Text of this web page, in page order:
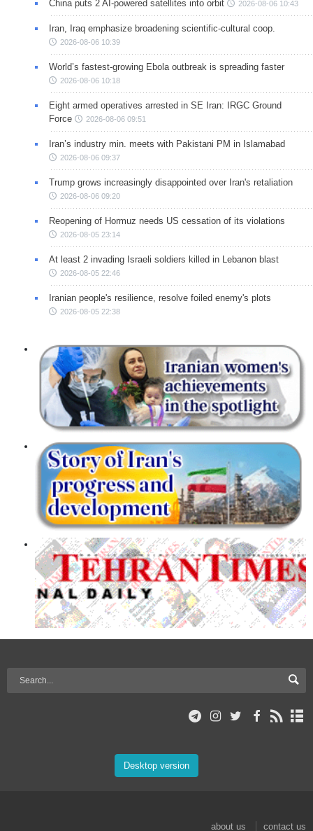
China puts 2 AI-powered satellites into orbit 2026-08-06 10:43
Iran, Iraq emphasize broadening scientific-cultural coop.
2026-08-06 10:39
World’s fastest-growing Ebola outbreak is spreading faster
2026-08-06 10:18
Eight armed operatives arrested in SE Iran: IRGC Ground
Force
2026-08-06 09:51
Iran’s industry min. meets with Pakistani PM in Islamabad
2026-08-06 09:37
Trump grows increasingly disappointed over Iran's retaliation
2026-08-06 09:20
Reopening of Hormuz needs US cessation of its violations
2026-08-05 23:14
At least 2 invading Israeli soldiers killed in Lebanon blast
2026-08-05 22:46
Iranian people's resilience, resolve foiled enemy's plots
2026-08-05 22:38
Desktop version
about us contact us